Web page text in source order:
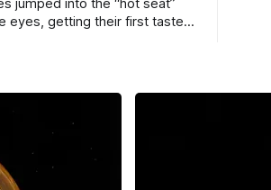
jumped into the “hot seat”
eyes, getting their first taste